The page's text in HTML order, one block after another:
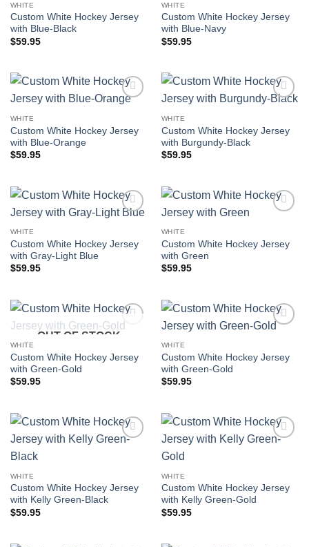
WHITE
Custom White Hockey Jersey
with Blue-Black
$59.95
WHITE
Custom White Hockey Jersey
with Blue-Navy
$59.95
WHITE
Custom White Hockey Jersey
with Blue-Orange
$59.95
WHITE
Custom White Hockey Jersey
with Burgundy-Black
$59.95
WHITE
Custom White Hockey Jersey
with Gray-Light Blue
$59.95
WHITE
Custom White Hockey Jersey
with Green
$59.95
Add to
OUT OF STOCK
WHITE
Custom White Hockey Jersey
with Green-Gold
$59.95
WHITE
Custom White Hockey Jersey
with Green-Gold
$59.95
WHITE
Custom White Hockey Jersey
with Kelly Green-Black
$59.95
WHITE
Custom White Hockey Jersey
with Kelly Green-Gold
$59.95